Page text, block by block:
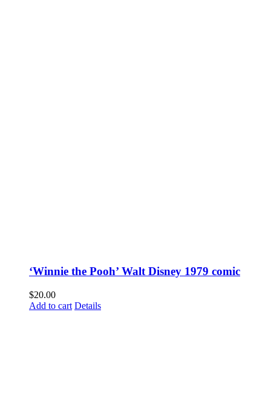
‘Winnie the Pooh’ Walt Disney 1979 comic
$20.00
Add to cart Details